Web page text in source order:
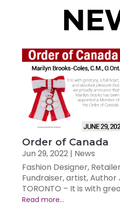
Order of Canada
Jun 29, 2022| News
Fashion Designer,
Fundraiser, artist, Author
TORONTO – It is with